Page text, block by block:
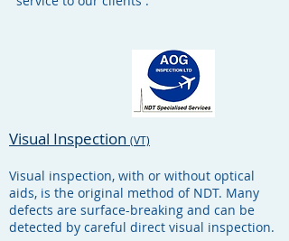
Visual Inspection (VT)
Visual inspection, with or without optical
aids, is the original method of NDT. Many
defects are surface-breaking and can be
detected by careful direct visual inspection.